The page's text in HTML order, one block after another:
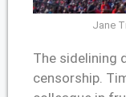
Jane
The sidelining
censorship.